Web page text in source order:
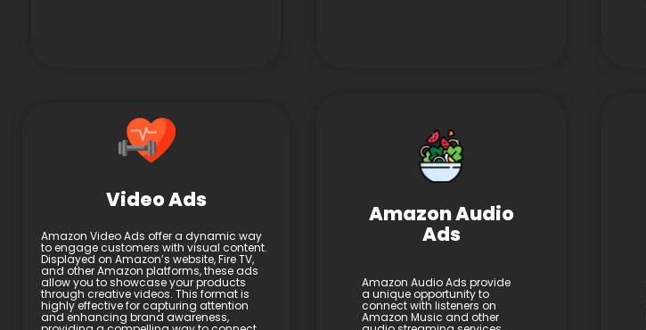
Video Ads
Amazon Video Ads offer a dynamic way
to engage customers with visual content.
Displayed on Amazon’s website, Fire TV,
and other Amazon platforms, these ads
allow you to showcase your products
through creative videos. This format is
highly effective for capturing attention
and enhancing brand awareness,
Amazon Audio
Ads
Amazon Audio Ads provide
a unique opportunity to
connect with listeners on
Amazon Music and other